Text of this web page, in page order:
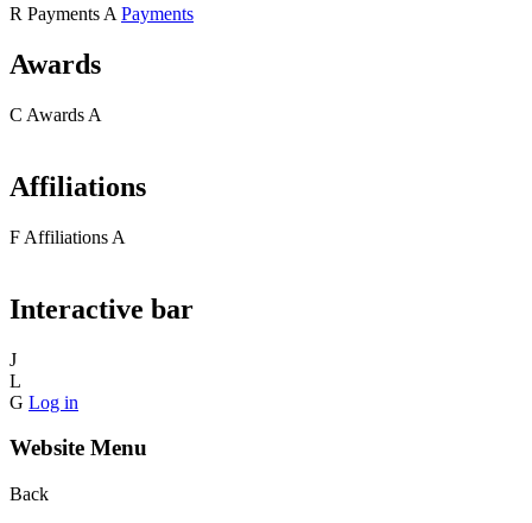
R Payments A Payments
Awards
C Awards A
Affiliations
F Affiliations A
Interactive bar
J
L
G Log in
Website Menu
Back